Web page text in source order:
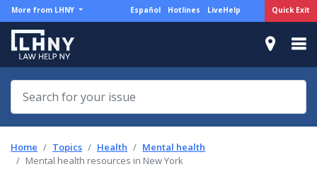
Quick Exit
More
from
LHNY
More from LHNY
Support
Español Hotlines LiveHelp
Home Topics Health
Mental health
Mental health resources in New York